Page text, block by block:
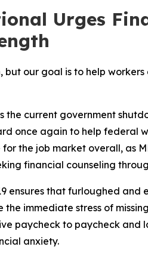
Urges
but our goal is to help
the current government
once again to help federal
the job market overall, as
financial counseling
ensures that furloughed
immediate stress of
paycheck to paycheck
anxiety.